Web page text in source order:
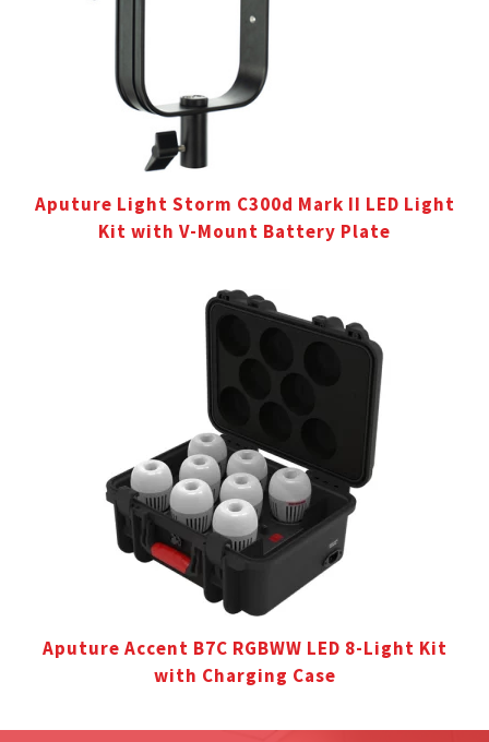
Aputure Light Storm C300d Mark II LED Light
Kit with V-Mount Battery Plate
Aputure Accent B7C RGBWW LED 8-Light Kit
with Charging Case